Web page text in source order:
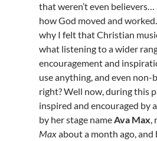
that weren’t even
how God moved and
why I felt that Christian
what listening to a wider
encouragement and
use anything, and even non-
right? Well now, during this
inspired and encouraged by
by her stage nameAva Max,
Maxabout a month ago,